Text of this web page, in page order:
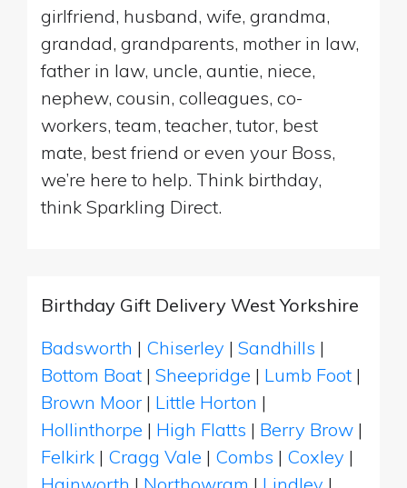
girlfriend, husband, wife, grandma,
grandad, grandparents, mother in law,
father in law, uncle, auntie, niece,
nephew, cousin, colleagues, co-
workers, team, teacher, tutor, best
mate, best friend or even your Boss,
we’re here to help. Think birthday,
think Sparkling Direct.
Birthday Gift Delivery West Yorkshire
Badsworth | Chiserley | Sandhills |
Bottom Boat | Sheepridge | Lumb Foot |
Brown Moor | Little Horton |
Hollinthorpe | High Flatts | Berry Brow |
Felkirk | Cragg Vale | Combs | Coxley |